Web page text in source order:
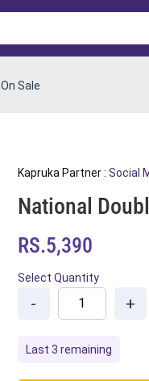
On Sale
Kapruka Partner : Social
National
RS.5,390
Select Quantity
- +
Last 3 remaining